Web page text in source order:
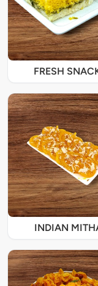
FRESH
INDIAN